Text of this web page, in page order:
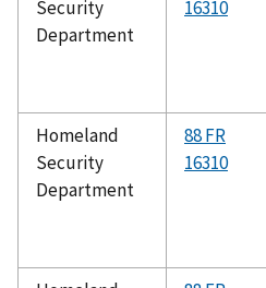
Security
Department
16310
Homeland
Security
Department
88 FR
16310